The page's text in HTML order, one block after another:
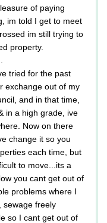
of paying
im told I get to meet
im still trying to
property.
tried for the past
exchange out of my
and in that time,
in a high grade, ive
Now on there
change it so you
each time, but
to move...its a
you cant get out of
problems where I
sewage freely
so I cant get out of